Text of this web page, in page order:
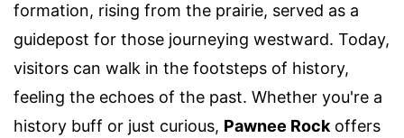
formation, rising from the prairie, served as a
guidepost for those journeying westward. Today,
visitors can walk in the footsteps of history,
feeling the echoes of the past. Whether you're a
history buff or just curious, Pawnee Rock offers